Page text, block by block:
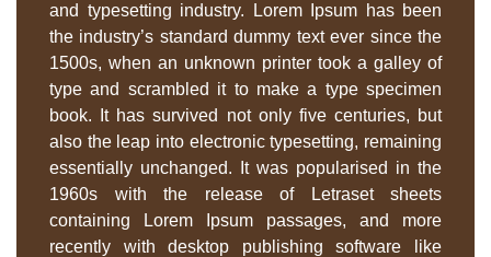
and typesetting industry. Lorem Ipsum has been
the industry’s standard dummy text ever since the
1500s, when an unknown printer took a galley of
type and scrambled it to make a type specimen
book. It has survived not only five centuries, but
also the leap into electronic typesetting, remaining
essentially unchanged. It was popularised in the
1960s with the release of Letraset sheets
containing Lorem Ipsum passages, and more
recently with desktop publishing software like